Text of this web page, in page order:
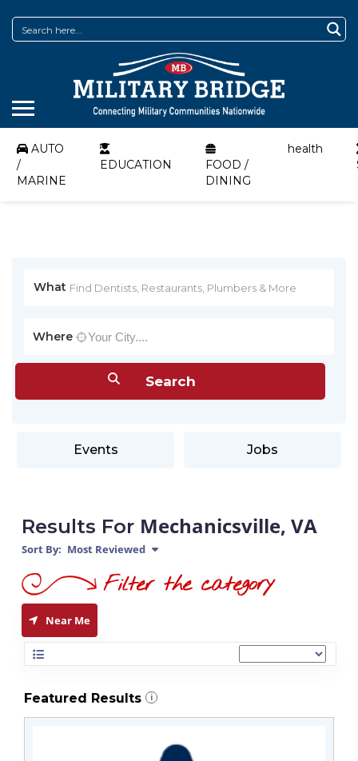
AUTO
/
MARINE
EDUCATION
FOOD /
DINING
health
What
Where
Events Jobs
Results For Mechanicsville, VA
Sort By: Most Reviewed
Near Me
Featured Results i